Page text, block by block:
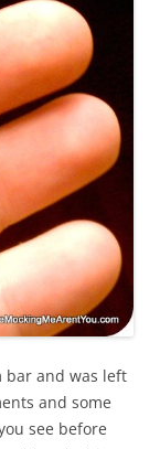
bar and was left
and some
see before